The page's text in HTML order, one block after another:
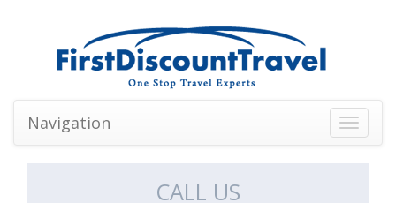
Toggle
Navigation
CALL US